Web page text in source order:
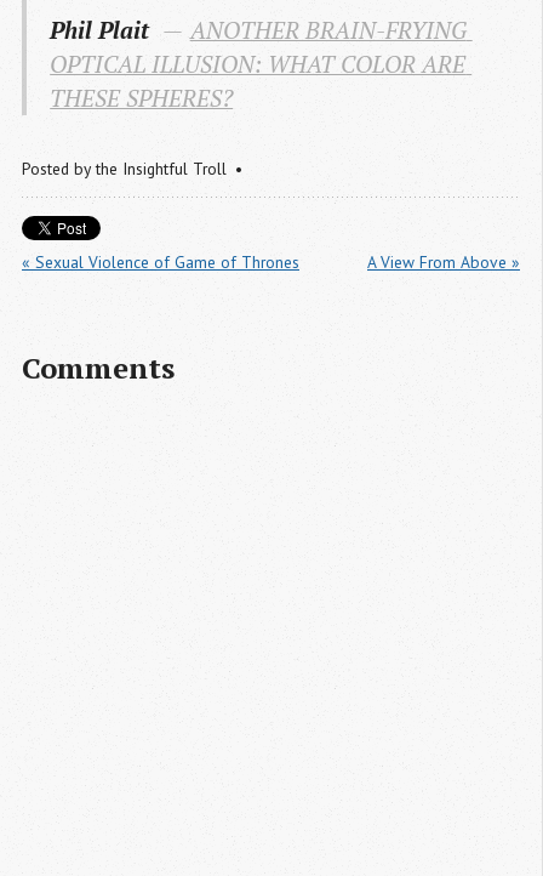
Phil Plait
ANOTHER BRAIN-FRYING
OPTICAL ILLUSION: WHAT COLOR ARE
THESE SPHERES?
Posted bythe Insightful Troll
« Sexual Violence of Game of Thrones A View From Above »
Comments